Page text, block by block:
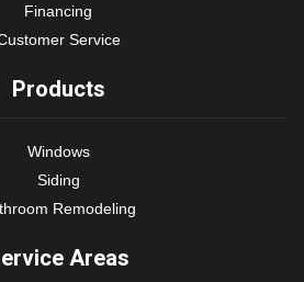
Financing
Service
Products
Windows
Siding
Remodeling
Areas